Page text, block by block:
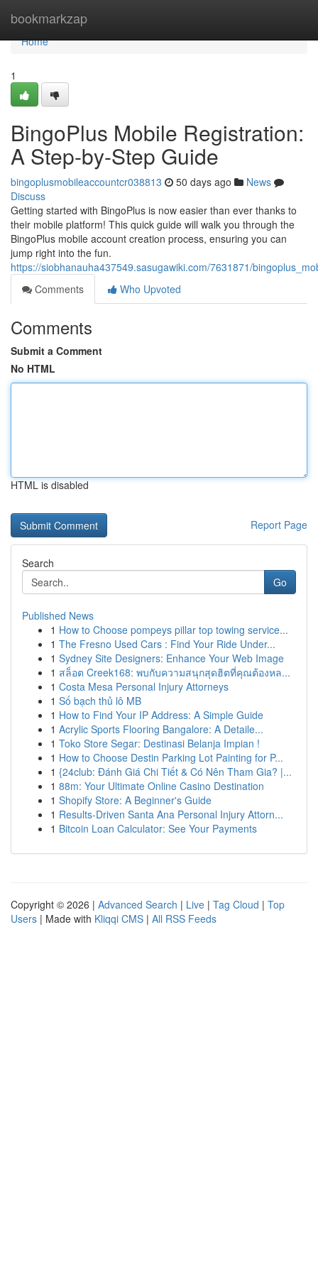
bookmarkzap
Home
Home
1
BingoPlus Mobile Registration:
A Step-by-Step Guide
bingoplusmobileaccountcr038813 50 days ago
News
Discuss
Getting started with BingoPlus is now easier than ever thanks to
their mobile platform! This quick guide will walk you through the
BingoPlus mobile account creation process, ensuring you can
jump right into the fun.
https://siobhanauha437549.sasugawiki.com/7631871/
Comments
Who Upvoted
Comments
Submit a Comment
No HTML
HTML is disabled
Report Page
Search
Go
Published News
1 How to Choose pompeys pillar top towing service...
1 The Fresno Used Cars : Find Your Ride Under...
1 Sydney Site Designers: Enhance Your Web Image
1 สล็อต Creek168: พบกับความสนุกสุดฮิตที่คุณต้องหล...
1 Costa Mesa Personal Injury Attorneys
1 Số bạch thủ lô MB
1 How to Find Your IP Address: A Simple Guide
1 Acrylic Sports Flooring Bangalore: A Detaile...
1 Toko Store Segar: Destinasi Belanja Impian !
1 How to Choose Destin Parking Lot Painting for P...
1 {24club: Đánh Giá Chi Tiết & Có Nên Tham Gia? |...
1 88m: Your Ultimate Online Casino Destination
1 Shopify Store: A Beginner's Guide
1 Results-Driven Santa Ana Personal Injury Attorn...
1 Bitcoin Loan Calculator: See Your Payments
Copyright © 2026 | Advanced Search | Live | Tag Cloud | Top
Users | Made with Kliqqi CMS | All RSS Feeds